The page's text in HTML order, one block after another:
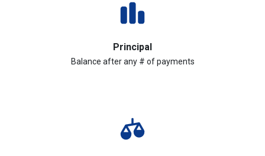
Principal
Balance after any # of payments